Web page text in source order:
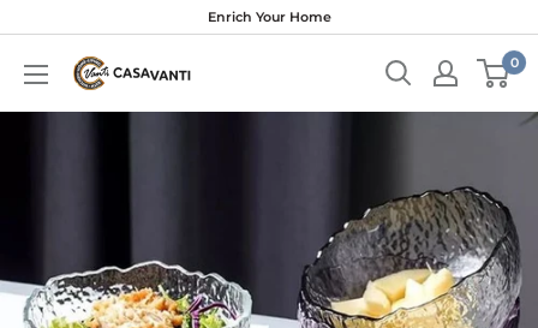
content
Enrich Your Home
0